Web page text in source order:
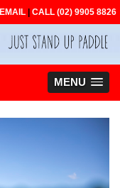
EMAIL CALL (02) 9905 8826
MENU